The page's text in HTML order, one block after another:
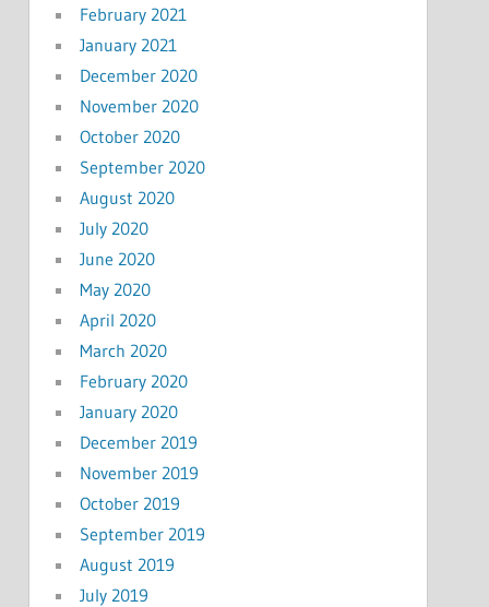
February 2021
January 2021
December 2020
November 2020
October 2020
September 2020
August 2020
July 2020
June 2020
May 2020
April 2020
March 2020
February 2020
January 2020
December 2019
November 2019
October 2019
September 2019
August 2019
July 2019